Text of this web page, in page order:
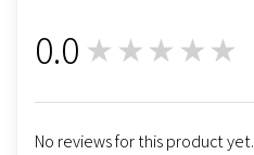
0.0 ★★★★★
No reviews for this product yet.